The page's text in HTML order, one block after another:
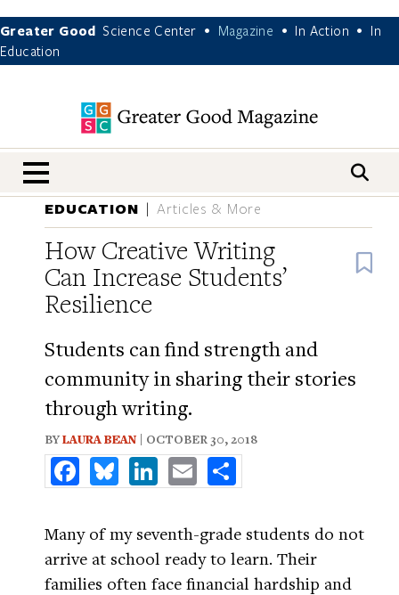
Greater Good Science Center • Magazine • In Action •
In
Education
nav menu
EDUCATION Articles & More
How Creative Writing
Can Increase Students’
Resilience
Students can find strength and
community in sharing their stories
through writing.
BYLAURA BEAN | OCTOBER 30, 2018
FacebookBlueskyLinkedInEmail
Many of my seventh-grade students do not
arrive at school ready to learn. Their
families often face financial hardship and